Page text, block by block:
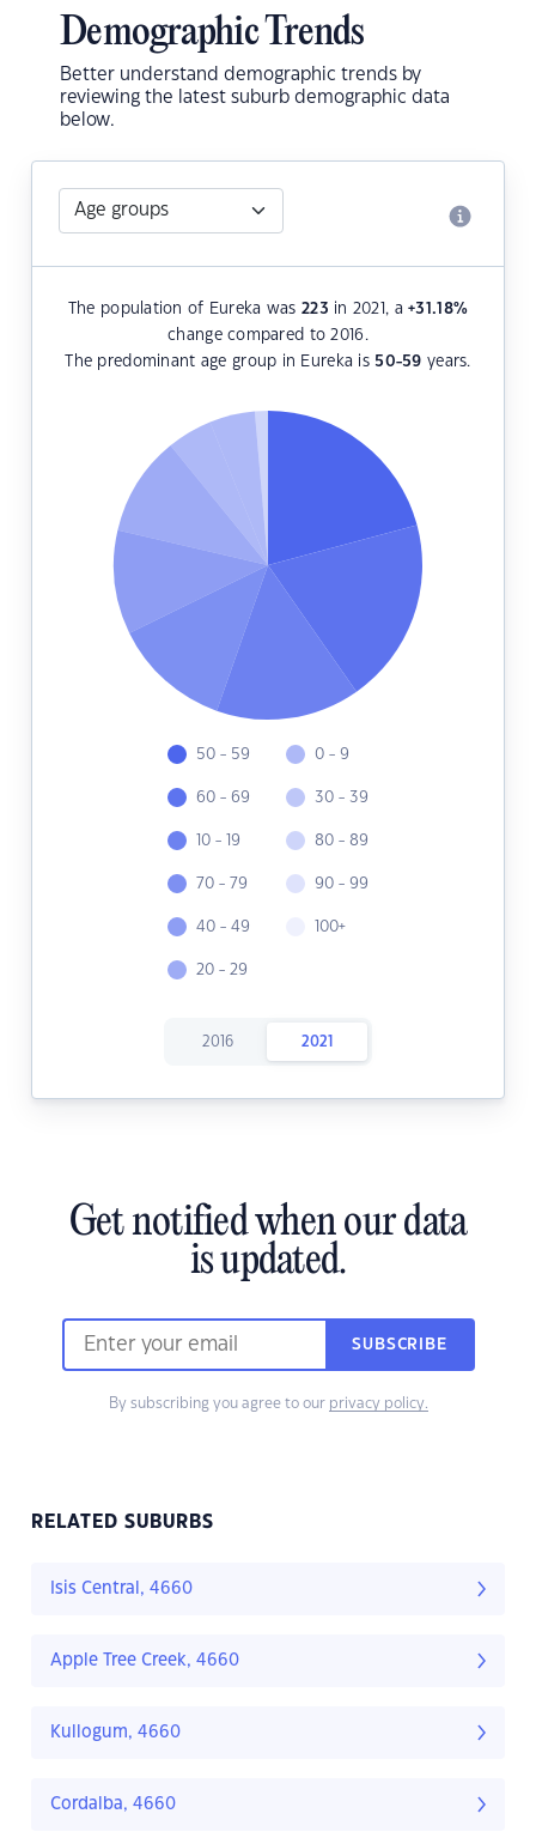
Demographic Trends
Better understand demographic trends by
reviewing the latest suburb demographic data
below.
The population of Eureka was 223 in 2021, a+31.18%
change compared to 2016.
The predominant age group in Eureka is 50-59 years.
50 - 59
60 - 69
10 - 19
70 - 79
40 - 49
20 - 29
0 - 9
30 - 39
80 - 89
90 - 99
100+
2016 2021
Get notified when our data
is updated.
SUBSCRIBE
By subscribing you agree to our privacy policy.
RELATED SUBURBS
Isis Central, 4660
Apple Tree Creek, 4660
Kullogum, 4660
Cordalba, 4660